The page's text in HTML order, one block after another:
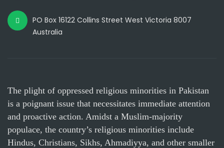
PO Box 16122 Collins Street West Victoria 8007
Australia
The plight of oppressed religious minorities in Pakistan
is a poignant issue that necessitates immediate attention
and proactive action. Amidst a Muslim-majority
populace, the country’s religious minorities include
Hindus, Christians, Sikhs, Ahmadiyya, and other smaller